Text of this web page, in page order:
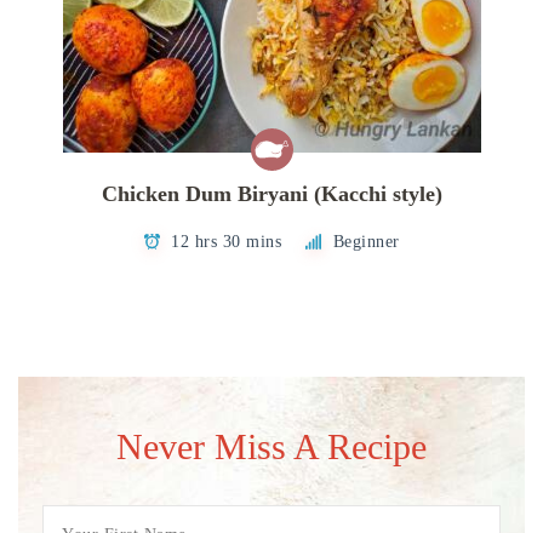
Chicken Dum Biryani (Kacchi style)
12 hrs 30 mins Beginner
Never Miss A Recipe